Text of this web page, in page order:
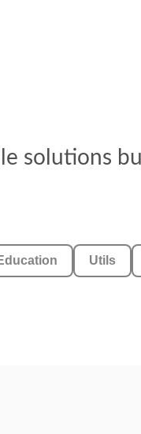
solutions
Utils